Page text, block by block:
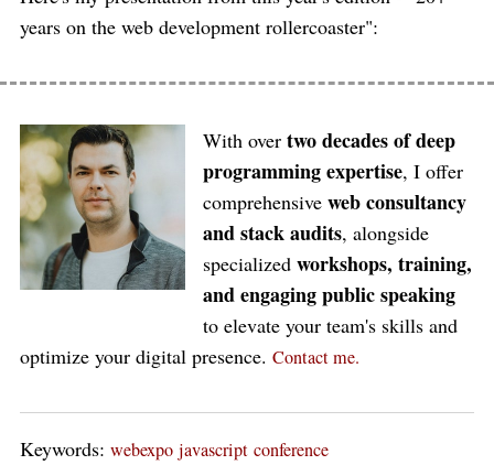
years on the web development rollercoaster":
With overtwo decades of deep
programming expertise, I offer
comprehensiveweb consultancy
and stack audits, alongside
specializedworkshops, training,
and engaging public speaking
to elevate your team's skills and
optimize your digital presence. Contact me.
Keywords: webexpo javascript conference